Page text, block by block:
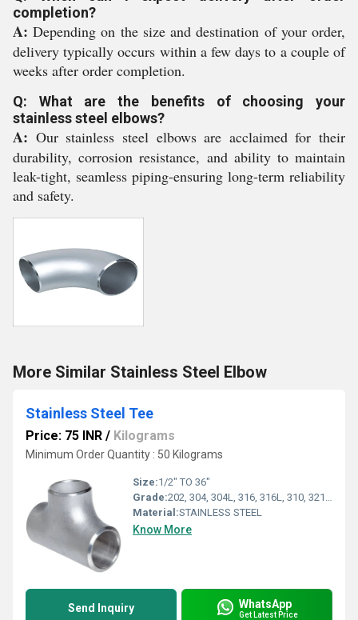
completion?
A: Depending on the size and destination of your order,
delivery typically occurs within a few days to a couple of
weeks after order completion.
Q: What are the benefits of choosing your
stainless steel elbows?
A: Our stainless steel elbows are acclaimed for their
durability, corrosion resistance, and ability to maintain
leak-tight, seamless piping-ensuring long-term reliability
and safety.
More Similar Stainless Steel Elbow
Stainless Steel Tee
Price: 75 INR / Kilograms
Minimum Order Quantity : 50 Kilograms
Size:1/2" TO 36"
Grade:202, 304, 304L, 316, 316L, 310, 321, 347
Material:STAINLESS STEEL
Know More
Send Inquiry WhatsApp
Get Latest Price